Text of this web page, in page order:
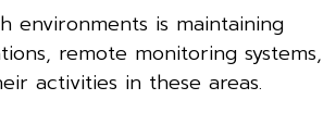
environments is maintaining
remote monitoring systems,
activities in these areas.